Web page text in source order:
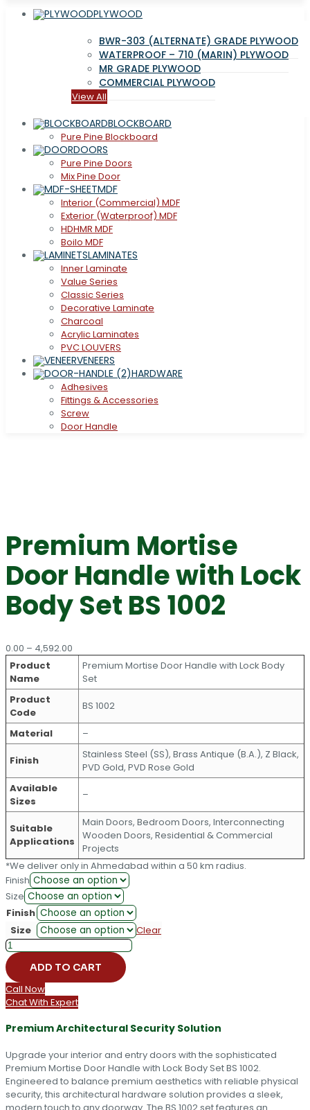
PLYWOOD
BWR-303 (ALTERNATE) GRADE PLYWOOD
WATERPROOF – 710 (MARIN) PLYWOOD
MR GRADE PLYWOOD
COMMERCIAL PLYWOOD
View All
BLOCKBOARD
Pure Pine Blockboard
DOORS
Pure Pine Doors
Mix Pine Door
MDF
Interior (Commercial) MDF
Exterior (Waterproof) MDF
HDHMR MDF
Boilo MDF
LAMINATES
Inner Laminate
Value Series
Classic Series
Decorative Laminate
Charcoal
Acrylic Laminates
PVC LOUVERS
VENEERS
HARDWARE
Adhesives
Fittings & Accessories
Screw
Door Handle
Premium Mortise
Door Handle with Lock
Body Set BS 1002
0.00 – 4,592.00
range:
₹0.00
through
₹4,592.00
Product
Name
Premium Mortise Door Handle with Lock Body
Set
Product
Code
BS 1002
Material –
Finish
Stainless Steel (SS), Brass Antique (B.A.), Z Black,
PVD Gold, PVD Rose Gold
Available
Sizes
–
Suitable
Applications
Main Doors, Bedroom Doors, Interconnecting
Wooden Doors, Residential & Commercial
Projects
*We deliver only in Ahmedabad within a 50 km radius.
Finish
Size
Finish
Size
Clear
Premium
Mortise
Door
Handle
with
Lock
Body
BS
1002
quantity
ADD TO CART
Call Now
Chat With Expert
Premium Architectural Security Solution
Upgrade your interior and entry doors with the sophisticated
Premium Mortise Door Handle with Lock Body Set BS 1002.
Engineered to balance premium aesthetics with reliable physical
security, this architectural hardware solution provides a sleek,
modern touch to any doorway. The BS 1002 set features an